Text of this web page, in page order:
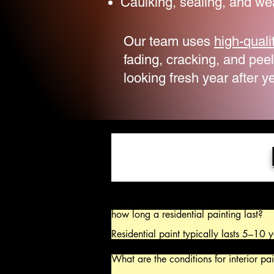
Our team uses high-
fading, cracking, and
looking fresh year after
how long a residential painting last?
Residential paint typically lasts 5–10
years, while high-quality, properly
to 15 years. Interior rooms with low
What are the conditions for interior